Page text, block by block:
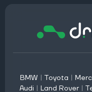
BMW | Toyota |
Audi | Land Rover |